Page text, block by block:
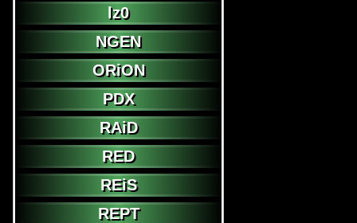
lz0
NGEN
ORiON
PDX
RAiD
RED
REiS
REPT